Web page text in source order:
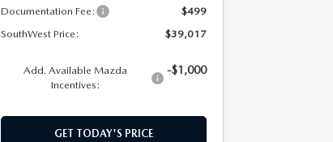
Documentation Fee:
$499
SouthWest Price:
$39,017
Add. Available Mazda
Incentives:
-$1,000
GET TODAY'S PRICE